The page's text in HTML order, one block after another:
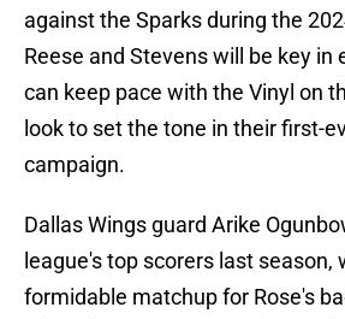
against the Sparks during the
Reese and Stevens will be key in
can keep pace with the Vinyl on
look to set the tone in their first-
campaign.
Dallas Wings guard Arike
league's top scorers last season,
formidable matchup for Rose's